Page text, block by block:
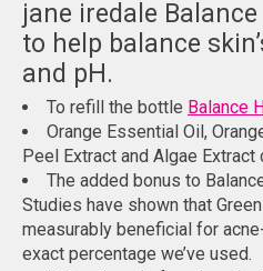
jane iredale
to help balance
and pH.
To refill the bottle Balance
Orange Essential Oil,
Peel Extract and Algae
The added bonus to
Studies have shown that
measurably beneficial for
exact percentage we’ve used.